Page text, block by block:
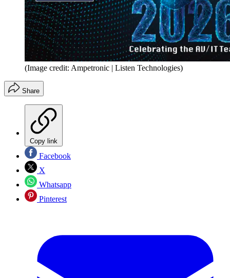
(Image credit: Ampetronic | Listen Technologies)
Share
Copy link
Facebook
X
Whatsapp
Pinterest